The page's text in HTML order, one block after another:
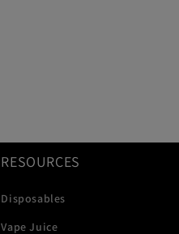
RESOURCES
Disposables
Vape Juice